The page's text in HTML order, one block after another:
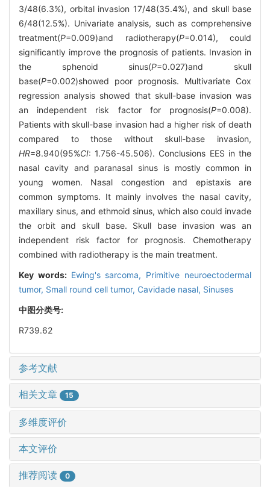
3/48(6.3%), orbital invasion 17/48(35.4%), and skull base
6/48(12.5%). Univariate analysis, such as comprehensive
treatment(P=0.009)and radiotherapy(P=0.014), could
significantly improve the prognosis of patients. Invasion in
the sphenoid sinus(P=0.027)and skull
base(P=0.002)showed poor prognosis. Multivariate Cox
regression analysis showed that skull-base invasion was
an independent risk factor for prognosis(P=0.008).
Patients with skull-base invasion had a higher risk of death
compared to those without skull-base invasion,
HR=8.940(95%CI: 1.756-45.506). Conclusions EES in the
nasal cavity and paranasal sinus is mostly common in
young women. Nasal congestion and epistaxis are
common symptoms. It mainly involves the nasal cavity,
maxillary sinus, and ethmoid sinus, which also could invade
the orbit and skull base. Skull base invasion was an
independent risk factor for prognosis. Chemotherapy
combined with radiotherapy is the main treatment.
Key words: Ewing's sarcoma, Primitive neuroectodermal
tumor, Small round cell tumor, Cavidade nasal, Sinuses
中图分类号:
R739.62
参考文献
相关文章 15
多维度评价
本文评价
推荐阅读 0